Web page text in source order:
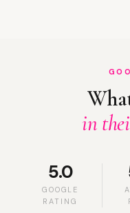
in
5.0
GOOGLE
RATING